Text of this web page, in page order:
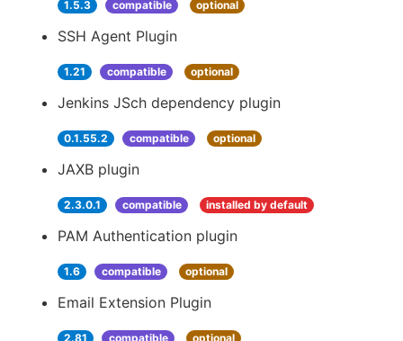
1.5.3 compatible optional
SSH Agent Plugin
1.21 compatible optional
Jenkins JSch dependency plugin
0.1.55.2 compatible optional
JAXB plugin
2.3.0.1 compatible installed by default
PAM Authentication plugin
1.6 compatible optional
Email Extension Plugin
2.81 compatible optional